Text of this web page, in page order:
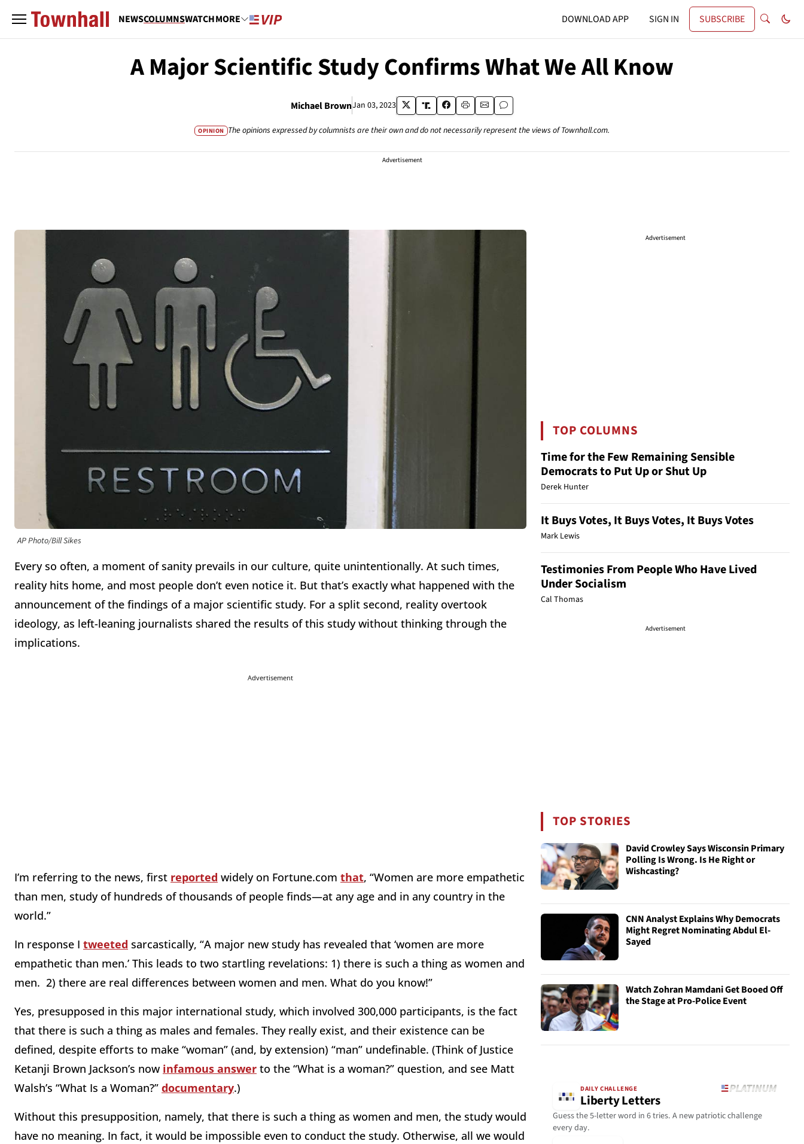
NEWSCOLUMNSWATCHMORE DOWNLOAD APP SIGN IN SUBSCRIBE
A Major Scientific Study Confirms What We All Know
Michael BrownJan 03, 2023
OPINION The opinions expressed by columnists are their own and do not necessarily represent the views of Townhall.com.
Advertisement
AP Photo/Bill Sikes
Every so often, a moment of sanity prevails in our culture, quite unintentionally. At such times,
reality hits home, and most people don’t even notice it. But that’s exactly what happened with the
announcement of the findings of a major scientific study. For a split second, reality overtook
ideology, as left-leaning journalists shared the results of this study without thinking through the
implications.
Advertisement
I’m referring to the news, first reported widely on Fortune.com that, “Women are more empathetic
than men, study of hundreds of thousands of people finds—at any age and in any country in the
world.”
In response I tweeted sarcastically, “A major new study has revealed that ‘women are more
empathetic than men.’ This leads to two startling revelations: 1) there is such a thing as women and
men. 2) there are real differences between women and men. What do you know!”
Yes, presupposed in this major international study, which involved 300,000 participants, is the fact
that there is such a thing as males and females. They really exist, and their existence can be
defined, despite efforts to make “woman” (and, by extension) “man” undefinable. (Think of Justice
Ketanji Brown Jackson’s now infamous answer to the “What is a woman?” question, and see Matt
Walsh’s “What Is a Woman?” documentary.)
Without this presupposition, namely, that there is such a thing as women and men, the study would
have no meaning. In fact, it would be impossible even to conduct the study. Otherwise, all we would
Advertisement
TOP COLUMNS
Time for the Few Remaining Sensible
Democrats to Put Up or Shut Up
Derek Hunter
It Buys Votes, It Buys Votes, It Buys Votes
Mark Lewis
Testimonies From People Who Have Lived
Under Socialism
Cal Thomas
Advertisement
TOP STORIES
David Crowley Says Wisconsin Primary
Polling Is Wrong. Is He Right or
Wishcasting?
CNN Analyst Explains Why Democrats
Might Regret Nominating Abdul El-
Sayed
Watch Zohran Mamdani Get Booed Off
the Stage at Pro-Police Event
DAILY CHALLENGE
Liberty Letters
Guess the 5-letter word in 6 tries. A new patriotic challenge
every day.